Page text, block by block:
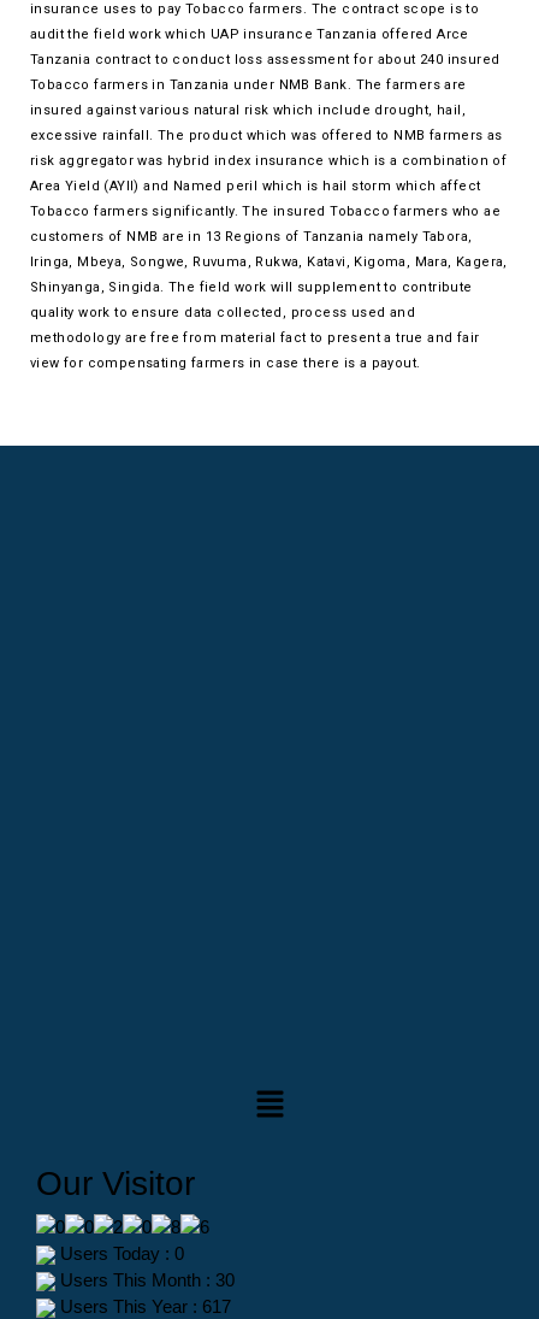
insurance uses to pay Tobacco farmers. The contract scope is to
audit the field work which UAP insurance Tanzania offered Arce
Tanzania contract to conduct loss assessment for about 240 insured
Tobacco farmers in Tanzania under NMB Bank. The farmers are
insured against various natural risk which include drought, hail,
excessive rainfall. The product which was offered to NMB farmers as
risk aggregator was hybrid index insurance which is a combination of
Area Yield (AYII) and Named peril which is hail storm which affect
Tobacco farmers significantly. The insured Tobacco farmers who ae
customers of NMB are in 13 Regions of Tanzania namely Tabora,
Iringa, Mbeya, Songwe, Ruvuma, Rukwa, Katavi, Kigoma, Mara, Kagera,
Shinyanga, Singida. The field work will supplement to contribute
quality work to ensure data collected, process used and
methodology are free from material fact to present a true and fair
view for compensating farmers in case there is a payout.
Our Visitor
Users Today : 0
Users This Month : 30
Users This Year : 617